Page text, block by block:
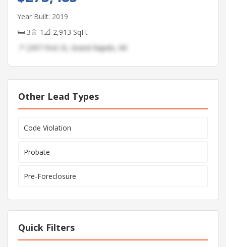
Year Built: 2019
🛏 3🚿 1 📐 2,913 SqFt
📍 2397 First St, Grand Rapids, MI
Other Lead Types
Code Violation
Probate
Pre-Foreclosure
Quick Filters